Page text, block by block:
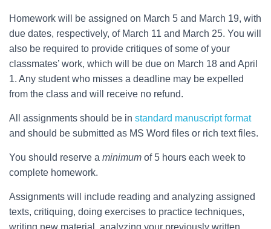
Homework will be assigned on March 5 and March 19, with
due dates, respectively, of March 11 and March 25. You will
also be required to provide critiques of some of your
classmates’ work, which will be due on March 18 and April
1. Any student who misses a deadline may be expelled
from the class and will receive no refund.
All assignments should be in standard manuscript format
and should be submitted as MS Word files or rich text files.
You should reserve a minimum of 5 hours each week to
complete homework.
Assignments will include reading and analyzing assigned
texts, critiquing, doing exercises to practice techniques,
writing new material, analyzing your previously written